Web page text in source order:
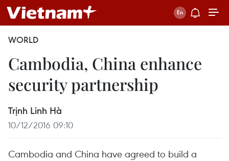
WORLD
Cambodia, China enhance
security partnership
Trịnh Linh Hà
10/12/2016 09:10
Cambodia and China have agreed to build a